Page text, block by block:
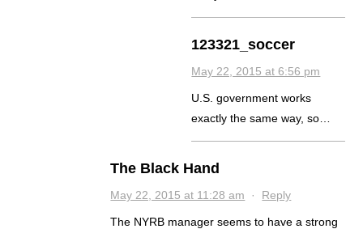
123321_soccer
May 22, 2015 at 6:56 pm
U.S. government works
exactly the same way, so…
The Black Hand
May 22, 2015 at 11:28 am · Reply
The NYRB manager seems to have a strong